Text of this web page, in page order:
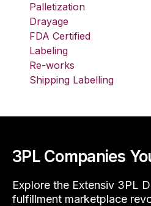
Palletization
Drayage
FDA Certified
Labeling
Re-works
Shipping Labelling
3PL Companies
Explore the Extensiv 3PL
fulfillment marketplace